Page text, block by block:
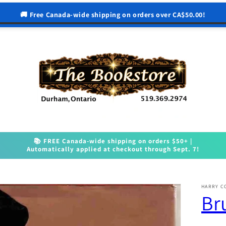
🚚 Free Canada-wide shipping on orders over CA$50.00!
📚 FREE Canada-wide shipping on orders $50+ |
Automatically applied at checkout through Sept. 7!
HARRY